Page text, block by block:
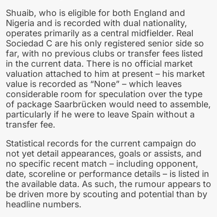
Shuaib, who is eligible for both England and
Nigeria and is recorded with dual nationality,
operates primarily as a central midfielder. Real
Sociedad C are his only registered senior side so
far, with no previous clubs or transfer fees listed
in the current data. There is no official market
valuation attached to him at present – his market
value is recorded as “None” – which leaves
considerable room for speculation over the type
of package Saarbrücken would need to assemble,
particularly if he were to leave Spain without a
transfer fee.
Statistical records for the current campaign do
not yet detail appearances, goals or assists, and
no specific recent match – including opponent,
date, scoreline or performance details – is listed in
the available data. As such, the rumour appears to
be driven more by scouting and potential than by
headline numbers.